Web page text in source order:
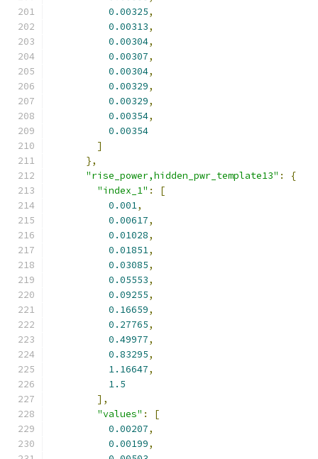
0.00325,
0.00313,
0.00304,
0.00307,
0.00304,
0.00329,
0.00329,
0.00354,
0.00354
]
},
"rise_power,hidden_pwr_template13" :
{
"index_1" :
[
0.001,
0.00617,
0.01028,
0.01851,
0.03085,
0.05553,
0.09255,
0.16659,
0.27765,
0.49977,
0.83295,
1.16647,
1.5
],
"values" :
[
0.00207,
0.00199,